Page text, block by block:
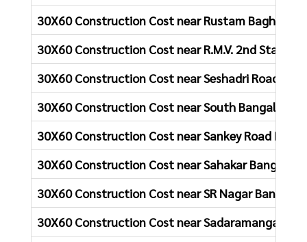
30X60 Construction Cost near Rustam Bagh
30X60 Construction Cost near R.M.V. 2nd Stage
30X60 Construction Cost near Seshadri Road
30X60 Construction Cost near South Bangalore
30X60 Construction Cost near Sankey Road
30X60 Construction Cost near Sahakar Bangalore
30X60 Construction Cost near SR Nagar
30X60 Construction Cost near Sadaramangala